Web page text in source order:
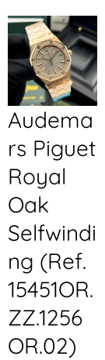
Audema
rs Piguet
Royal
Oak
Selfwindi
ng (Ref.
15451OR.
ZZ.1256
OR.02)